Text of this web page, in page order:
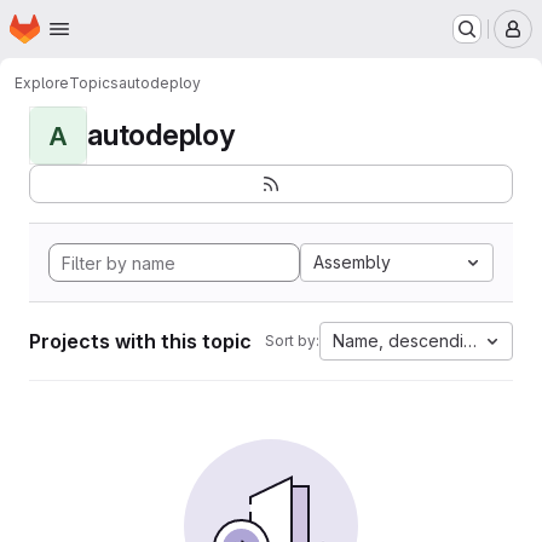
Skip to main content
Homepage
ExploreTopicsautodeploy
A autodeploy
Assembly
Projects with this topic Sort by: Name, descending